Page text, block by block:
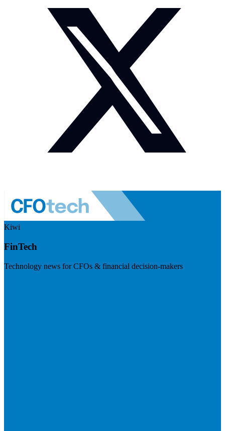
Kiwi
FinTech
Technology news for CFOs & financial decision-makers